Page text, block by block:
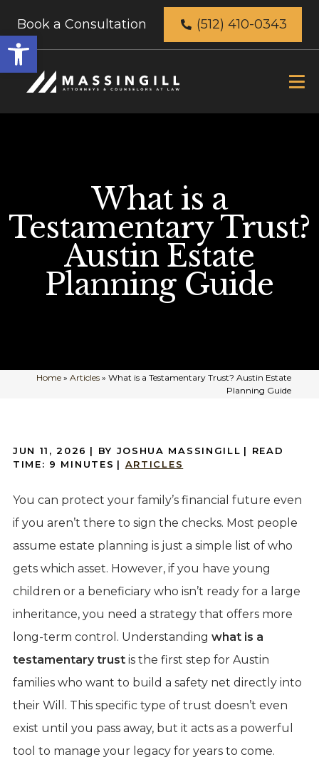
Open
toolbar
Book a Consultation (512) 410-0343
What is a
Testamentary Trust?
Austin Estate
Planning Guide
Home» Articles» What is a Testamentary Trust? Austin Estate
Planning Guide
JUN 11, 2026 | BY JOSHUA MASSINGILL | READ
TIME: 9 MINUTES | ARTICLES
You can protect your family’s financial future even
if you aren’t there to sign the checks. Most people
assume estate planning is just a simple list of who
gets which asset. However, if you have young
children or a beneficiary who isn’t ready for a large
inheritance, you need a strategy that offers more
long-term control. Understanding what is a
testamentary trustis the first step for Austin
families who want to build a safety net directly into
their Will. This specific type of trust doesn’t even
exist until you pass away, but it acts as a powerful
tool to manage your legacy for years to come.